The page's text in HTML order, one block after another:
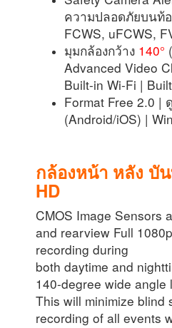
ความปลอดภัยบนท้
FCWS, uFCWS,
มุมกล้องกว้าง 140°
Advanced Video
Built-in Wi-Fi |
Format Free 2.0 |
(Android/iOS) |
กล้องหน้า หลัง บั
HD
CMOS Image Sensors
and rearview Full
recording during
both daytime and
140-degree wide angle
This will minimize blind
recording of all events